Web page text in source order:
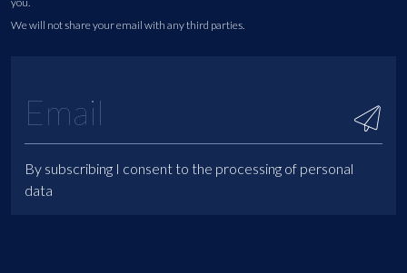
We will not share your email with any third parties.
By subscribing I consent to the processing of personal
data